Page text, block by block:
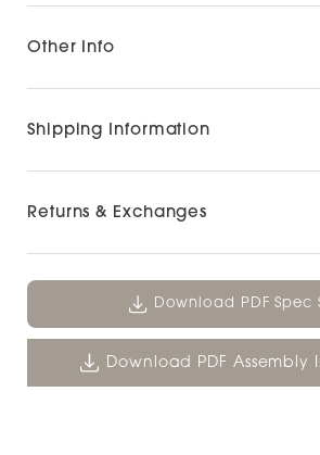
Other Info
Shipping Information
Returns & Exchanges
Download PDF Spec
Download PDF Assembly